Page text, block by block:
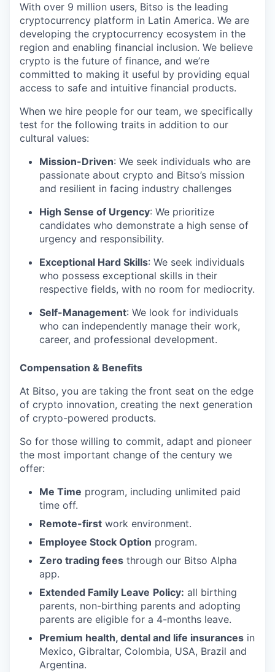
With over 9 million users, Bitso is the leading
cryptocurrency platform in Latin America. We are
developing the cryptocurrency ecosystem in the
region and enabling financial inclusion. We believe
crypto is the future of finance, and we’re
committed to making it useful by providing equal
access to safe and intuitive financial products.
When we hire people for our team, we specifically
test for the following traits in addition to our
cultural values:
Mission-Driven: We seek individuals who are
passionate about crypto and Bitso’s mission
and resilient in facing industry challenges
High Sense of Urgency: We prioritize
candidates who demonstrate a high sense of
urgency and responsibility.
Exceptional Hard Skills: We seek individuals
who possess exceptional skills in their
respective fields, with no room for mediocrity.
Self-Management: We look for individuals
who can independently manage their work,
career, and professional development.
Compensation & Benefits
At Bitso, you are taking the front seat on the edge
of crypto innovation, creating the next generation
of crypto-powered products.
So for those willing to commit, adapt and pioneer
the most important change of the century we
offer:
Me Time program, including unlimited paid
time off.
Remote-first work environment.
Employee Stock Option program.
Zero trading fees through our Bitso Alpha
app.
Extended Family Leave Policy: all birthing
parents, non-birthing parents and adopting
parents are eligible for a 4-months leave.
Premium health, dental and life insurances in
Mexico, Gibraltar, Colombia, USA, Brazil and
Argentina.